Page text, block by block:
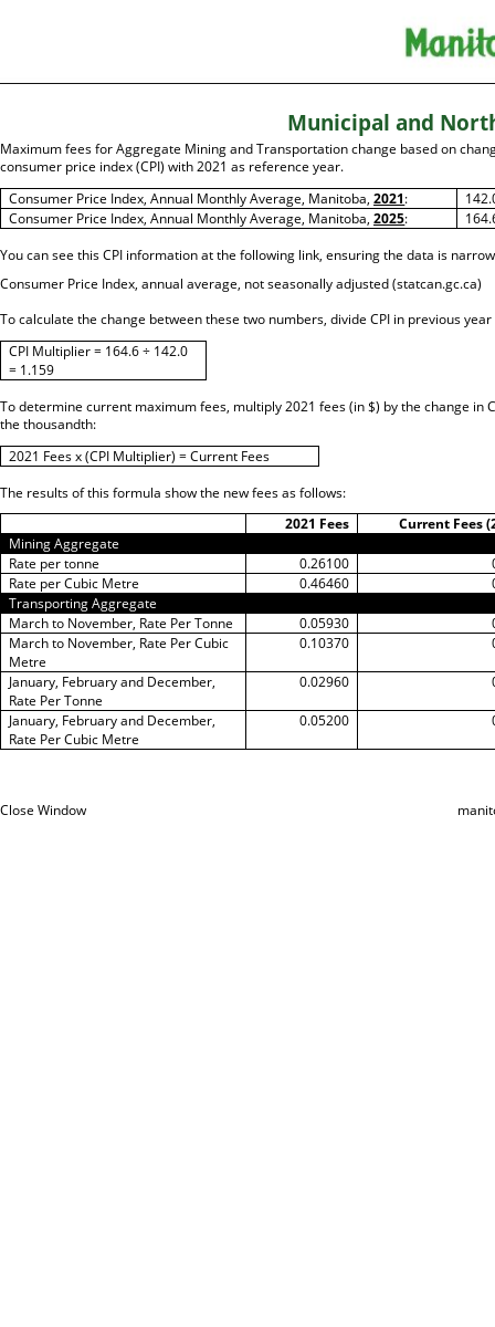
Municipal and
Maximum fees for Aggregate Mining and Transportation change based on
consumer price index (CPI) with 2021 as reference year.
Consumer Price Index, Annual Monthly Average, Manitoba,2021:
Consumer Price Index, Annual Monthly Average, Manitoba,2025:
You can see this CPI information at the following link, ensuring the data is
Consumer Price Index, annual average, not seasonally adjusted (statcan.gc.ca)
To calculate the change between these two numbers, divide CPI in previous year
CPI Multiplier = 164.6 ÷ 142.0
= 1.159
To determine current maximum fees, multiply 2021 fees (in $) by the change in
the thousandth:
2021 Fees x (CPI Multiplier) = Current Fees
The results of this formula show the new fees as follows:
2021 Fees
Current Fees
Mining Aggregate
Rate per tonne
0.26100
Rate per Cubic Metre
0.46460
Transporting Aggregate
March to November, Rate Per Tonne
0.05930
March to November, Rate Per Cubic
Metre
0.10370
January, February and December,
Rate Per Tonne
0.02960
January, February and December,
Rate Per Cubic Metre
0.05200
Close Window